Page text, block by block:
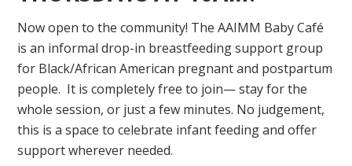
Now open to the community! The AAIMM Baby Café
is an informal drop-in breastfeeding support group
for Black/African American pregnant and postpartum
people. It is completely free to join— stay for the
whole session, or just a few minutes. No judgement,
this is a space to celebrate infant feeding and offer
support wherever needed.